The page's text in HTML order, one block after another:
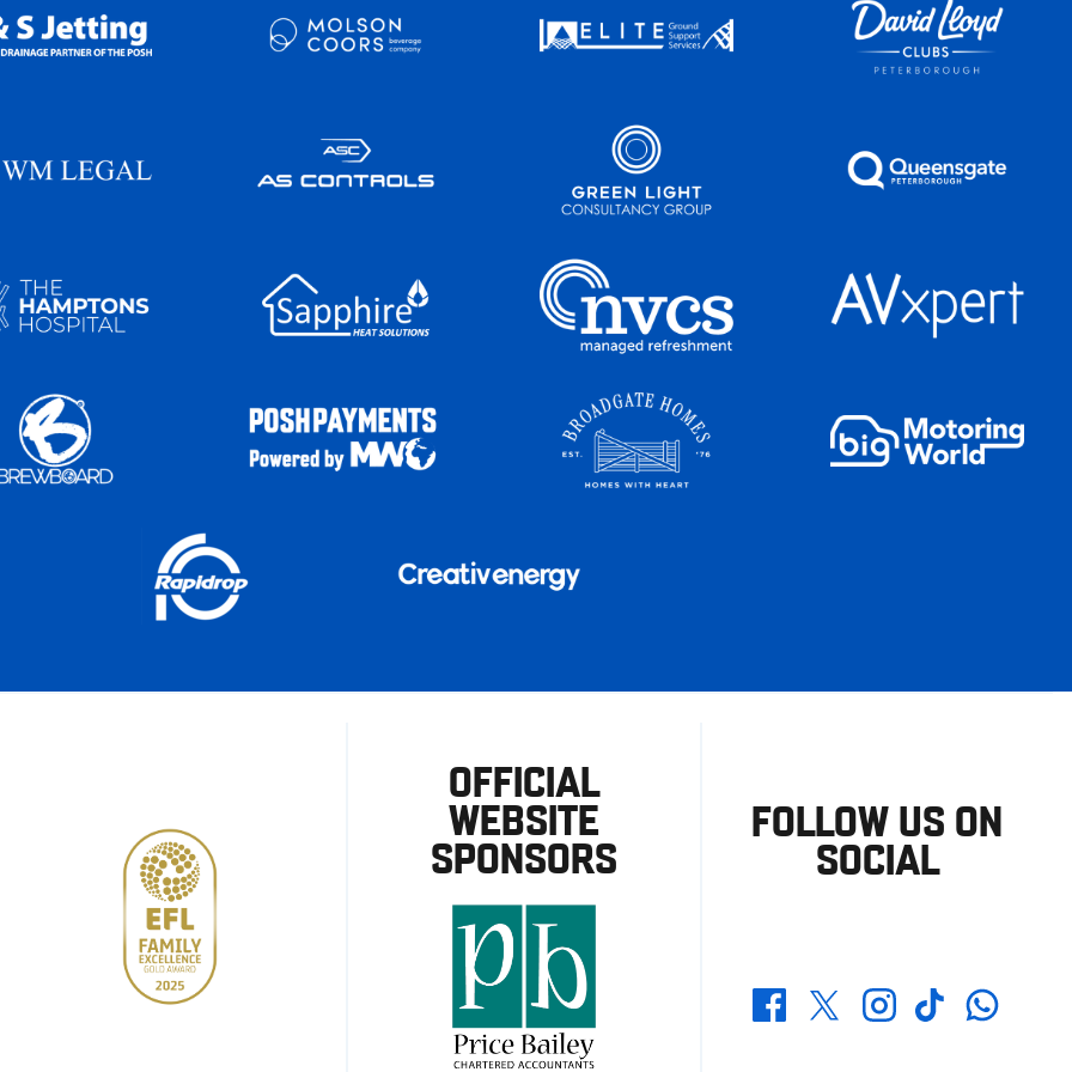
OFFICIAL
WEBSITE
SPONSORS
FOLLOW US ON
SOCIAL
FacebookTwitterInstagramTikTokWhatsapp